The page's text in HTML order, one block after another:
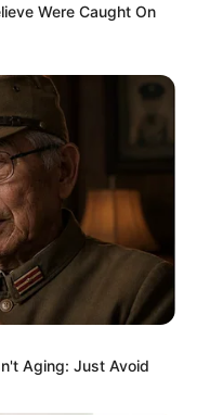
Were Caught On
Aging: Just Avoid